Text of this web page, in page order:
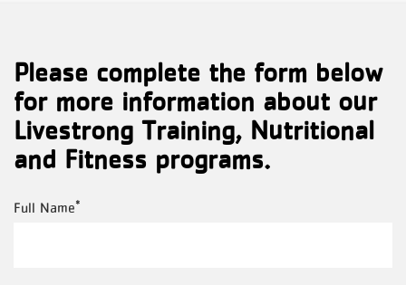
Please complete the form below
for more information about our
Livestrong Training, Nutritional
and Fitness programs.
Full
Full Name